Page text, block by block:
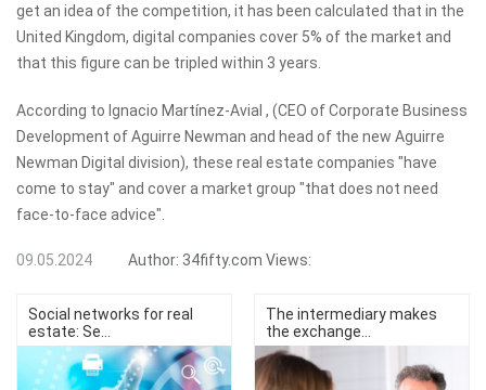
get an idea of ​​the competition, it has been calculated that in the
United Kingdom, digital companies cover 5% of the market and
that this figure can be tripled within 3 years.
According to Ignacio Martínez-Avial , (CEO of Corporate Business
Development of Aguirre Newman and head of the new Aguirre
Newman Digital division), these real estate companies "have
come to stay" and cover a market group "that does not need
face-to-face advice".
09.05.2024 Author: 34fifty.com Views:
Social networks for real
estate: Se...
The intermediary makes
the exchange...